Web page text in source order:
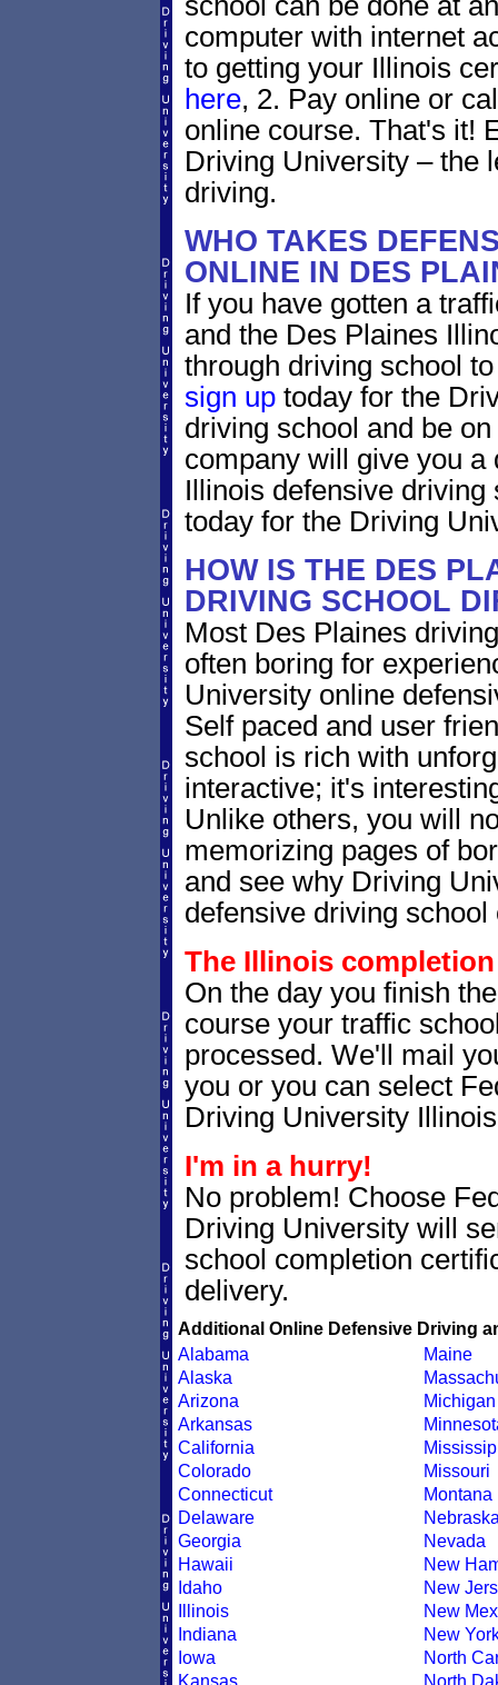
computer with internet
to getting your Illinois
here, 2. Pay online or
online course. That's it!
Driving University – the
driving.
WHO TAKES
ONLINE IN DES
If you have gotten a
and the Des Plaines
through driving school
sign uptoday for the
driving school and be
company will give you a
Illinois defensive
today for the Driving
HOW IS THE DES
DRIVING SCHOOL
Most Des Plaines
often boring for
University online
Self paced and user
school is rich with
interactive; it's
Unlike others, you will
memorizing pages of
and see why Driving
defensive driving school
The Illinois
On the day you finish
course your traffic
processed. We'll mail
you or you can select
Driving University
I'm in a hurry!
No problem! Choose
Driving University will
school completion
delivery.
Additional Online Defensive Driving
Alabama
Alaska
Arizona
Arkansas
California
Colorado
Connecticut
Delaware
Georgia
Hawaii
Idaho
Illinois
Indiana
Iowa
Kansas
Maine
Michigan
Missouri
Montana
Nevada
New
New
New
New
North
North